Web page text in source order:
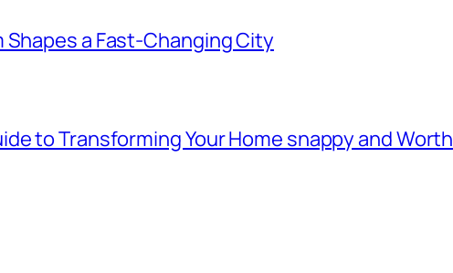
a Fast-Changing City
to Transforming Your Home snappy and Worth